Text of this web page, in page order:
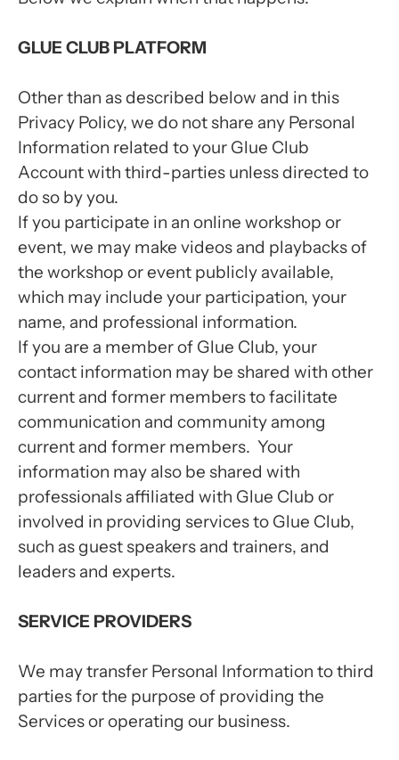
GLUE CLUB PLATFORM
Other than as described below and in this
Privacy Policy, we do not share any Personal
Information related to your Glue Club
Account with third-parties unless directed to
do so by you.
If you participate in an online workshop or
event, we may make videos and playbacks of
the workshop or event publicly available,
which may include your participation, your
name, and professional information.
If you are a member of Glue Club, your
contact information may be shared with other
current and former members to facilitate
communication and community among
current and former members. Your
information may also be shared with
professionals affiliated with Glue Club or
involved in providing services to Glue Club,
such as guest speakers and trainers, and
leaders and experts.
SERVICE PROVIDERS
We may transfer Personal Information to third
parties for the purpose of providing the
Services or operating our business.